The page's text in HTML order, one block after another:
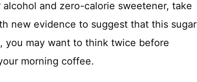
and zero-calorie sweetener, take
new evidence to suggest that this sugar
you may want to think twice before
morning coffee.